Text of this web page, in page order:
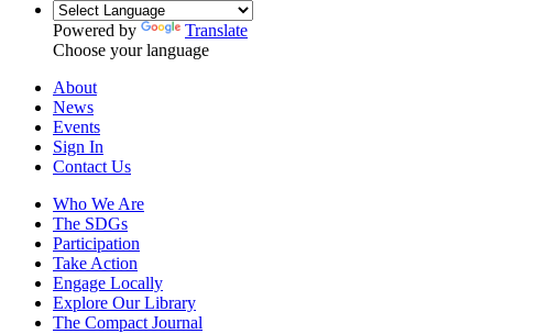
Powered by
Translate
Choose your language
About
News
Events
Sign In
Contact Us
Who We Are
The SDGs
Participation
Take Action
Engage Locally
Explore Our Library
The Compact Journal